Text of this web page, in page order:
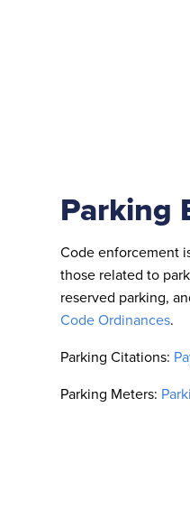
Parking
Code enforcement
those related to
reserved parking,
Code Ordinances.
Parking Citations:
Parking Meters: